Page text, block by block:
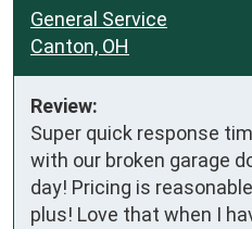
General Service
Canton, OH
Review:
Super quick response
with our broken garage
day! Pricing is
plus! Love that when I